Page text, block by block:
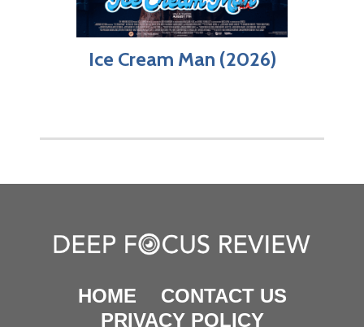
Ice Cream Man (2026)
HOME
CONTACT US
PRIVACY POLICY